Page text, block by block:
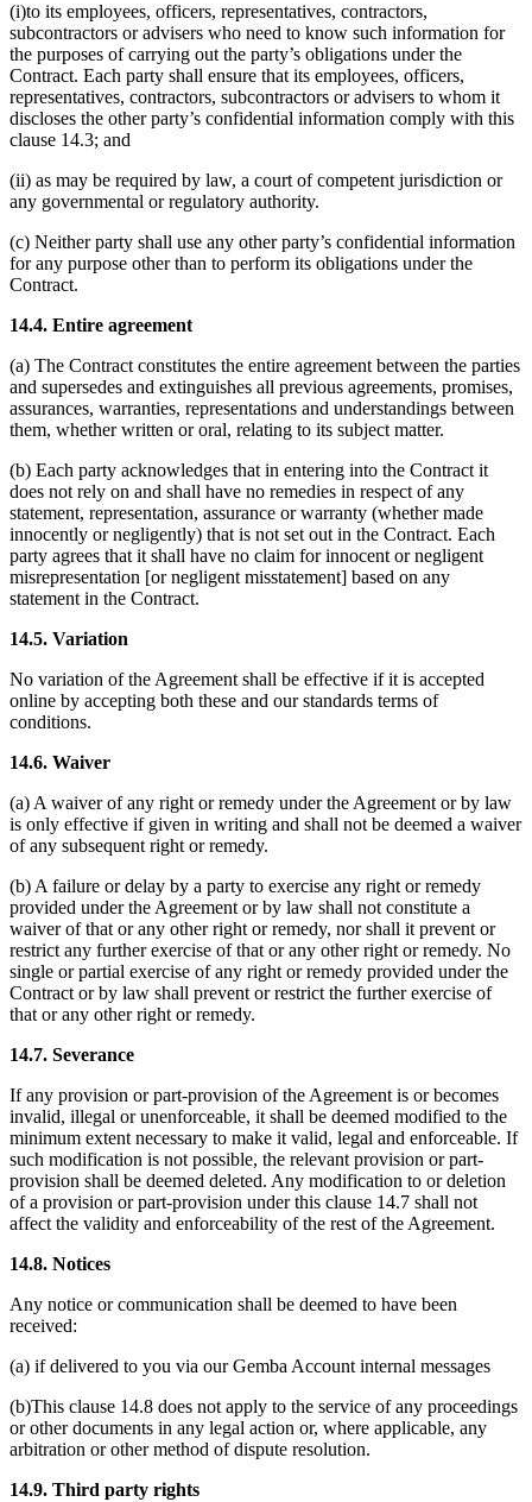
(i)to its employees, officers, representatives, contractors,
subcontractors or advisers who need to know such information for
the purposes of carrying out the party’s obligations under the
Contract. Each party shall ensure that its employees, officers,
representatives, contractors, subcontractors or advisers to whom it
discloses the other party’s confidential information comply with this
clause 14.3; and
(ii) as may be required by law, a court of competent jurisdiction or
any governmental or regulatory authority.
(c) Neither party shall use any other party’s confidential information
for any purpose other than to perform its obligations under the
Contract.
14.4. Entire agreement
(a) The Contract constitutes the entire agreement between the parties
and supersedes and extinguishes all previous agreements, promises,
assurances, warranties, representations and understandings between
them, whether written or oral, relating to its subject matter.
(b) Each party acknowledges that in entering into the Contract it
does not rely on and shall have no remedies in respect of any
statement, representation, assurance or warranty (whether made
innocently or negligently) that is not set out in the Contract. Each
party agrees that it shall have no claim for innocent or negligent
misrepresentation [or negligent misstatement] based on any
statement in the Contract.
14.5. Variation
No variation of the Agreement shall be effective if it is accepted
online by accepting both these and our standards terms of
conditions.
14.6. Waiver
(a) A waiver of any right or remedy under the Agreement or by law
is only effective if given in writing and shall not be deemed a waiver
of any subsequent right or remedy.
(b) A failure or delay by a party to exercise any right or remedy
provided under the Agreement or by law shall not constitute a
waiver of that or any other right or remedy, nor shall it prevent or
restrict any further exercise of that or any other right or remedy. No
single or partial exercise of any right or remedy provided under the
Contract or by law shall prevent or restrict the further exercise of
that or any other right or remedy.
14.7. Severance
If any provision or part-provision of the Agreement is or becomes
invalid, illegal or unenforceable, it shall be deemed modified to the
minimum extent necessary to make it valid, legal and enforceable. If
such modification is not possible, the relevant provision or part-
provision shall be deemed deleted. Any modification to or deletion
of a provision or part-provision under this clause 14.7 shall not
affect the validity and enforceability of the rest of the Agreement.
14.8. Notices
Any notice or communication shall be deemed to have been
received:
(a) if delivered to you via our Gemba Account internal messages
(b)This clause 14.8 does not apply to the service of any proceedings
or other documents in any legal action or, where applicable, any
arbitration or other method of dispute resolution.
14.9. Third party rights